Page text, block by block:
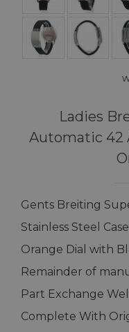
Ladies
Automatic 42
Gents Breiting
Stainless Steel
Orange Dial with
Remainder of
Part Exchange
Complete With